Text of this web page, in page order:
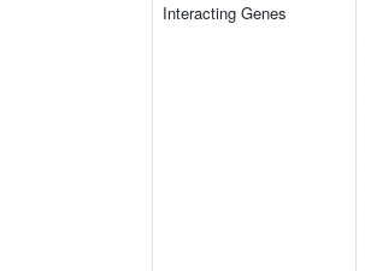
Interacting Genes